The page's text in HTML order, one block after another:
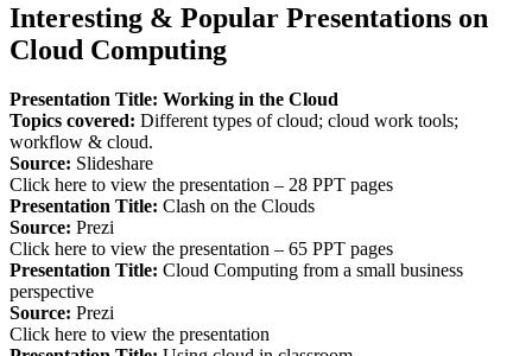
Interesting & Popular Presentations on
Cloud Computing
Presentation Title: Working in the Cloud
Topics covered: Different types of cloud; cloud work tools;
workflow & cloud.
Source: Slideshare
Click here to view the presentation – 28 PPT pages
Presentation Title: Clash on the Clouds
Source: Prezi
Click here to view the presentation – 65 PPT pages
Presentation Title: Cloud Computing from a small business
perspective
Source: Prezi
Click here to view the presentation